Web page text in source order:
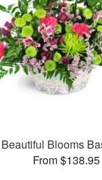
Beautiful Blooms
From $138.95